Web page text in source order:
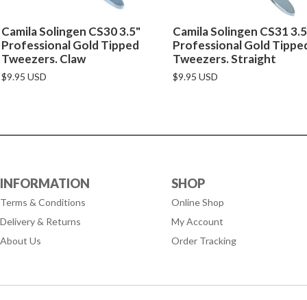
Camila Solingen CS30 3.5"
Professional Gold Tipped
Tweezers. Claw
$9.95 USD
Camila Solingen CS31
Professional Gold
Tweezers. Straight
$9.95 USD
INFORMATION
Terms & Conditions
Delivery & Returns
About Us
SHOP
Online Shop
My Account
Order Tracking